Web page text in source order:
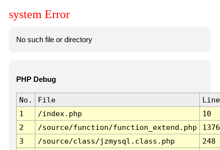
system Error
No such file or directory
PHP Debug
No. File
Line
1
/index.php
10
2
/source/function/function_extend.php
1376
3
/source/class/jzmysql.class.php
248